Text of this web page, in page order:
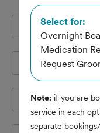
Full Name *
Email Address*
Cell Phone*
Select for:
Overnight
Medication
Request
Note: if you are
service in each
separate